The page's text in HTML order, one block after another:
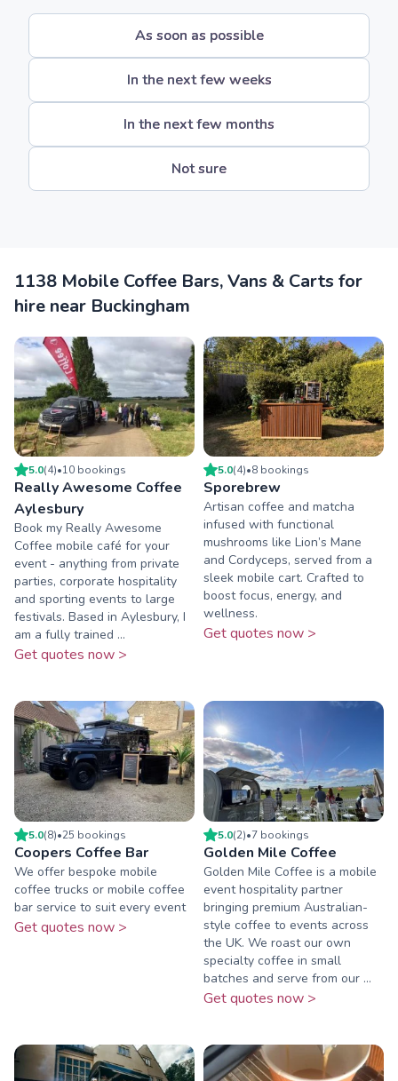
As soon as possible
In the next few weeks
In the next few months
Not sure
1138 Mobile Coffee Bars, Vans & Carts for
hire near Buckingham
5.0(4)•10 bookings
Really Awesome Coffee
Aylesbury
Book my Really Awesome
Coffee mobile café for your
event - anything from private
parties, corporate hospitality
and sporting events to large
festivals. Based in Aylesbury, I
am a fully trained ...
Get quotes now >
5.0(4)•8 bookings
Sporebrew
Artisan coffee and matcha
infused with functional
mushrooms like Lion’s Mane
and Cordyceps, served from a
sleek mobile cart. Crafted to
boost focus, energy, and
wellness.
Get quotes now >
5.0(8)•25 bookings
Coopers Coffee Bar
We offer bespoke mobile
coffee trucks or mobile coffee
bar service to suit every event
Get quotes now >
5.0(2)•7 bookings
Golden Mile Coffee
Golden Mile Coffee is a mobile
event hospitality partner
bringing premium Australian-
style coffee to events across
the UK. We roast our own
specialty coffee in small
batches and serve from our ...
Get quotes now >